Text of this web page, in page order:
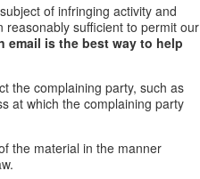
of infringing activity and
sufficient to permit our
email is the best way to help
the complaining party, such as
at which the complaining party
the material in the manner